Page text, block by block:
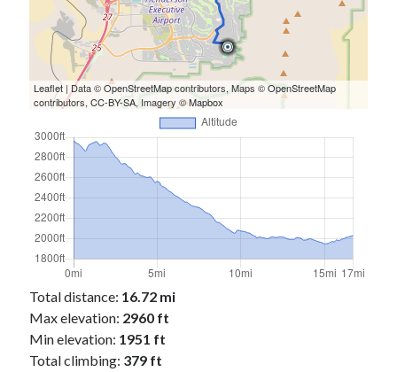
Cycling (996)
Adobo Velo(131)
Commute(545)
Cycling Review(55)
Double Century(11)
Epic Ride
Events
(20)
Green Valley Cyclists
Green Valley Lifetime
(25)
Pacific Coast Tour 2023
Reading(43)
Subscribe via Email
Email
Leaflet | Data ©OpenStreetMapcontributors, Maps ©OpenStreetMap
contributors,CC-BY-SA, Imagery ©Mapbox
Total distance: 16.72 mi
Max elevation: 2960 ft
Min elevation: 1951 ft
Total climbing: 379 ft